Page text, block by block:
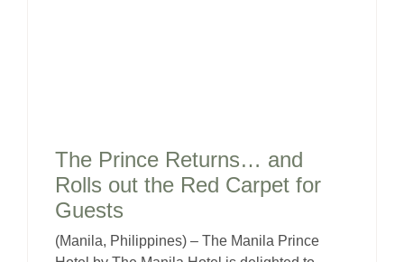
The Prince Returns… and
Rolls out the Red Carpet for
Guests
(Manila, Philippines) – The Manila Prince